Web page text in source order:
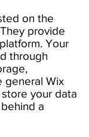
on the
provide
Your
through
general Wix
your data
a